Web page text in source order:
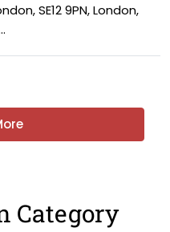
SE12 9PN, London,
Category